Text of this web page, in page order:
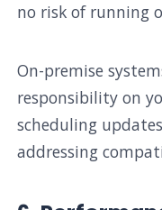
no risk of running
On-premise
responsibility on
scheduling
addressing